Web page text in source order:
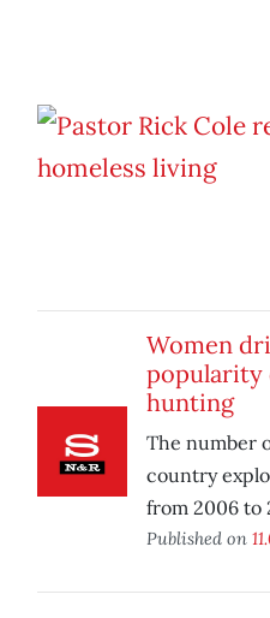
Women
popularity
hunting
The number
country
from 2006 to
Published on